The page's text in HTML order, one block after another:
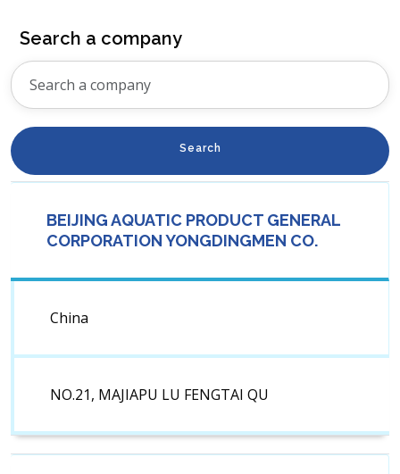
Search a company
Search
BEIJING AQUATIC PRODUCT GENERAL
CORPORATION YONGDINGMEN CO.
China
NO.21, MAJIAPU LU FENGTAI QU